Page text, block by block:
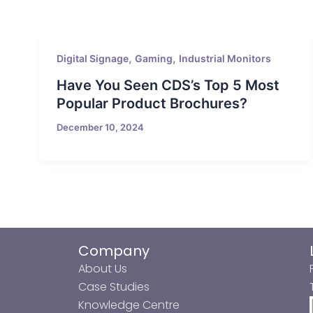
Digital Signage, Gaming, Industrial Monitors
Have You Seen CDS’s Top 5 Most
Popular Product Brochures?
December 10, 2024
Company
About Us
Case Studies
Knowledge Centre